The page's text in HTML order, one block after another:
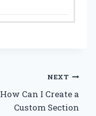
NEXT
How Can I Create a
Custom Section